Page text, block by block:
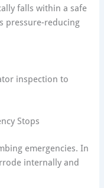
falls within a safe
pressure-reducing
inspection to
Stops
emergencies. In
internally and